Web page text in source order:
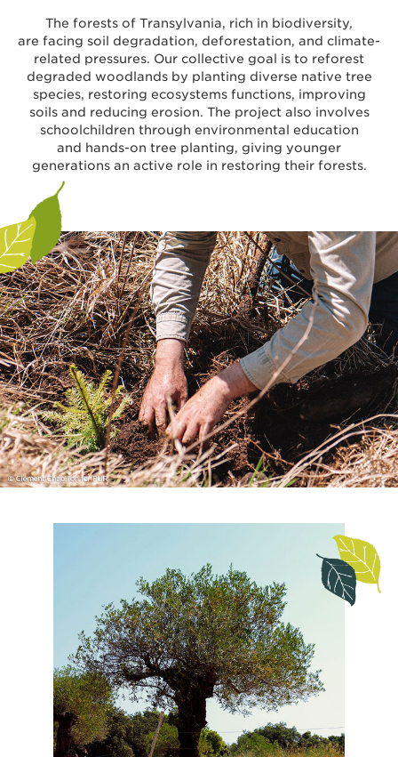
The forests of Transylvania, rich in biodiversity,
are facing soil degradation, deforestation, and climate-
related pressures. Our collective goal is to reforest
degraded woodlands by planting diverse native tree
species, restoring ecosystems functions, improving
soils and reducing erosion. The project also involves
schoolchildren through environmental education
and hands-on tree planting, giving younger
generations an active role in restoring their forests.